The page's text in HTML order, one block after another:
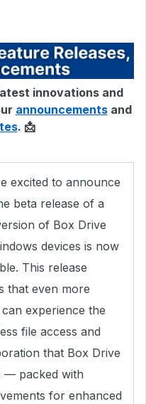
innovations and
announcementsand
. 📩
excited to announce
beta release of a
of Box Drive
devices is now
This release
that even more
experience the
file access and
that Box Drive
— packed with
for enhanced